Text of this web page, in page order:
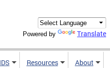
Powered by Translate
Resources About